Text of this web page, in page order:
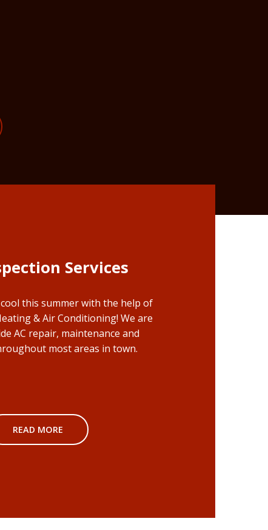
Services
this summer with the help of
& Air Conditioning! We are
AC repair, maintenance and
most areas in town.
READ MORE